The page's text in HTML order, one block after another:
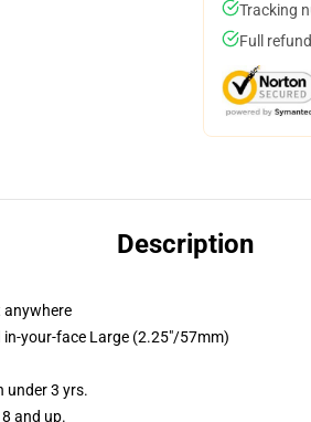
Tracking
Full
Description
anywhere
your-face Large (2.25"/57mm)
under 3 yrs.
and up.